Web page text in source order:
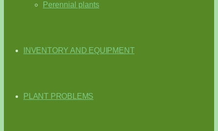
Perennial plants
INVENTORY AND EQUIPMENT
PLANT PROBLEMS